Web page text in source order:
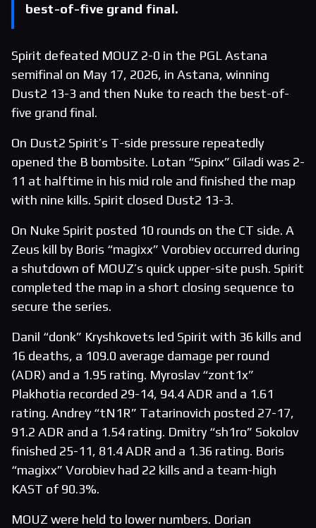
best-of-five grand final.
Spirit defeated MOUZ 2-0 in the PGL Astana
semifinal on May 17, 2026, in Astana, winning
Dust2 13-3 and then Nuke to reach the best-of-
five grand final.
On Dust2 Spirit’s T-side pressure repeatedly
opened the B bombsite. Lotan “Spinx” Giladi was 2-
11 at halftime in his mid role and finished the map
with nine kills. Spirit closed Dust2 13-3.
On Nuke Spirit posted 10 rounds on the CT side. A
Zeus kill by Boris “magixx” Vorobiev occurred during
a shutdown of MOUZ’s quick upper-site push. Spirit
completed the map in a short closing sequence to
secure the series.
Danil “donk” Kryshkovets led Spirit with 36 kills and
16 deaths, a 109.0 average damage per round
(ADR) and a 1.95 rating. Myroslav “zont1x”
Plakhotia recorded 29-14, 94.4 ADR and a 1.61
rating. Andrey “tN1R” Tatarinovich posted 27-17,
91.2 ADR and a 1.54 rating. Dmitry “sh1ro” Sokolov
finished 25-11, 81.4 ADR and a 1.36 rating. Boris
“magixx” Vorobiev had 22 kills and a team-high
KAST of 90.3%.
MOUZ were held to lower numbers. Dorian